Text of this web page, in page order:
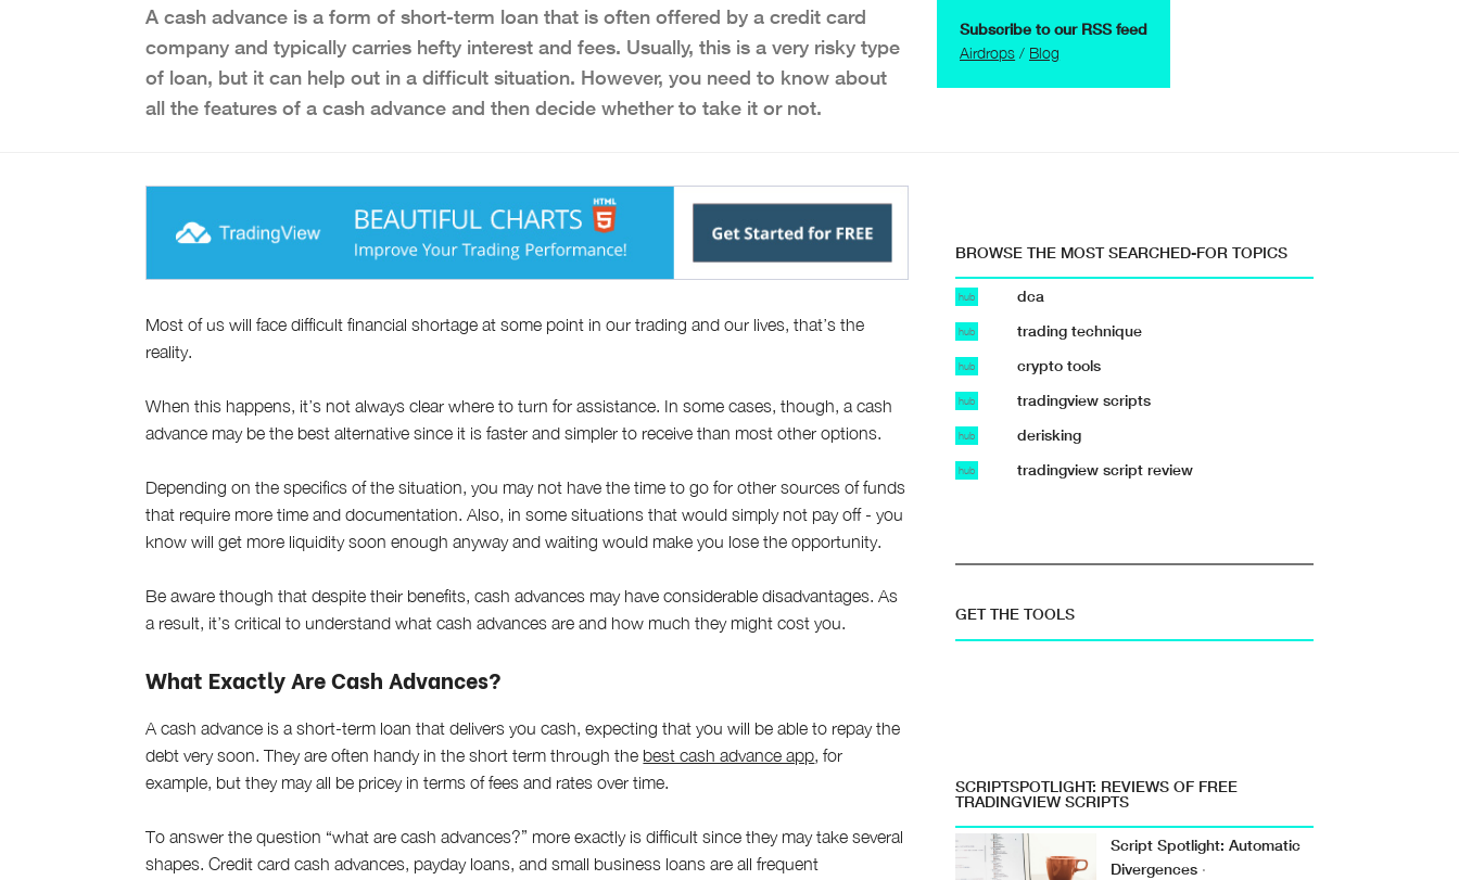
A cash advance is a form of short-term loan that is often offered by a credit card
company and typically carries hefty interest and fees. Usually, this is a very risky type
of loan, but it can help out in a difficult situation. However, you need to know about
all the features of a cash advance and then decide whether to take it or not.
Subscribe to our RSS feed
Airdrops / Blog
Most of us will face difficult financial shortage at some point in our trading and our lives, that’s the
reality.
When this happens, it’s not always clear where to turn for assistance. In some cases, though, a cash
advance may be the best alternative since it is faster and simpler to receive than most other options.
Depending on the specifics of the situation, you may not have the time to go for other sources of funds
that require more time and documentation. Also, in some situations that would simply not pay off - you
know will get more liquidity soon enough anyway and waiting would make you lose the opportunity.
Be aware though that despite their benefits, cash advances may have considerable disadvantages. As
a result, it’s critical to understand what cash advances are and how much they might cost you.
What Exactly Are Cash Advances?
A cash advance is a short-term loan that delivers you cash, expecting that you will be able to repay the
debt very soon. They are often handy in the short term through the best cash advance app, for
example, but they may all be pricey in terms of fees and rates over time.
To answer the question “what are cash advances?” more exactly is difficult since they may take several
shapes. Credit card cash advances, payday loans, and small business loans are all frequent
BROWSE THE MOST SEARCHED-FOR TOPICS
hub dca
hub trading technique
hub crypto tools
hub tradingview scripts
hub derisking
hub tradingview script review
GET THE TOOLS
SCRIPTSPOTLIGHT: REVIEWS OF FREE
TRADINGVIEW SCRIPTS
Script Spotlight: Automatic
Divergences·